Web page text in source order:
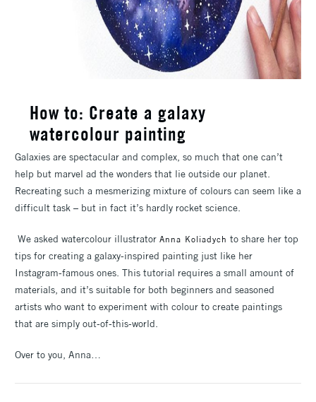
How to: Create a galaxy
watercolour painting
Galaxies are spectacular and complex, so much that one can’t
help but marvel ad the wonders that lie outside our planet.
Recreating such a mesmerizing mixture of colours can seem like a
difficult task – but in fact it’s hardly rocket science.
We asked watercolour illustrator Anna Koliadych to share her top
tips for creating a galaxy-inspired painting just like her
Instagram-famous ones. This tutorial requires a small amount of
materials, and it’s suitable for both beginners and seasoned
artists who want to experiment with colour to create paintings
that are simply out-of-this-world.
Over to you, Anna…